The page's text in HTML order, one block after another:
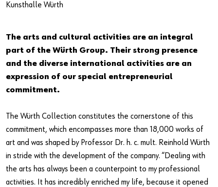
Do you want to be an online customer?
Register here in three simple steps to use all functions of the
shop.
Sales to business customers only
Register Now
Kunsthalle Würth
The arts and cultural activities are an integral
part of the Würth Group. Their strong presence
and the diverse international activities are an
expression of our special entrepreneurial
commitment.
The Würth Collection constitutes the cornerstone of this
commitment, which encompasses more than 18,000 works of
art and was shaped by Professor Dr. h. c. mult. Reinhold Würth
in stride with the development of the company. “Dealing with
the arts has always been a counterpoint to my professional
activities. It has incredibly enriched my life, because it opened